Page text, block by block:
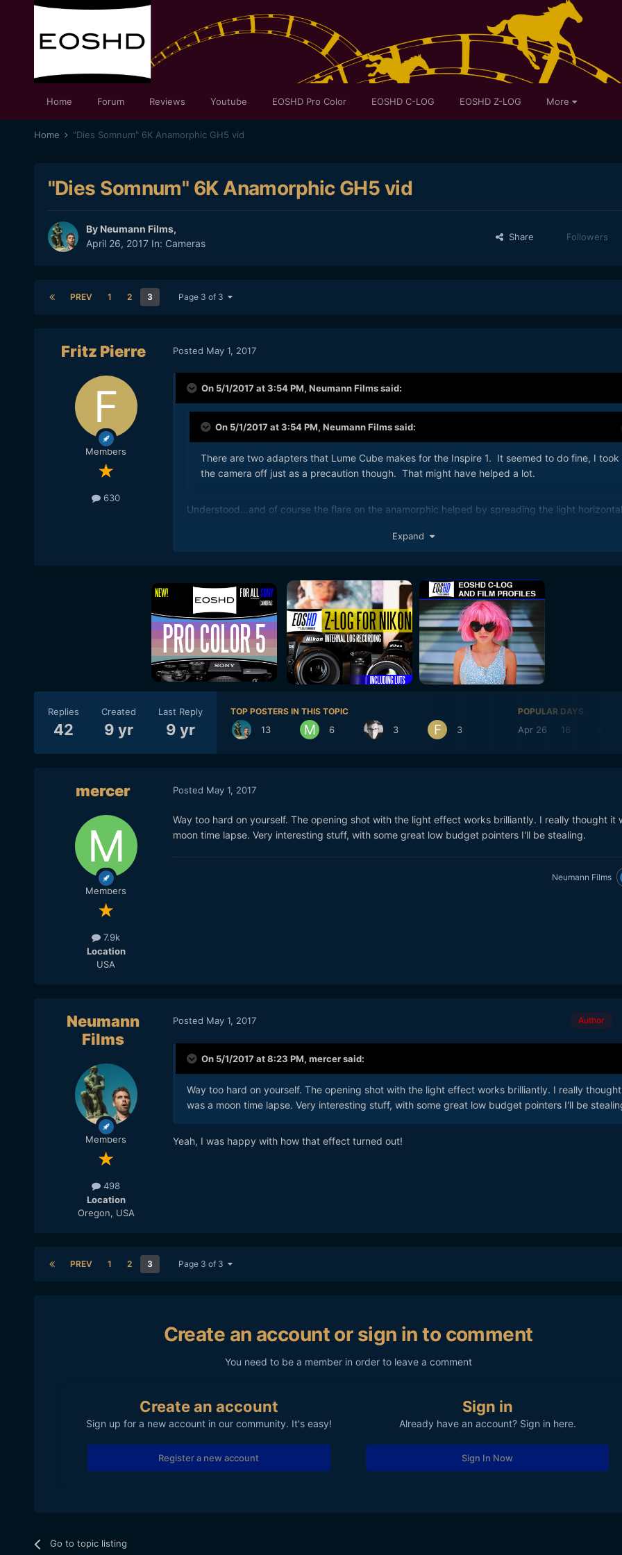
Home Forum Reviews Youtube EOSHD Pro Color EOSHD C-LOG EOSHD Z-LOG More
Home "Dies Somnum" 6K Anamorphic GH5 vid
"Dies Somnum" 6K Anamorphic GH5 vid
By Neumann Films,
April 26, 2017In: Cameras
Share Followers
PREV 1 2 3 Page 3 of 3
Fritz Pierre
Members
630
Posted May 1, 2017
On 5/1/2017 at 3:54 PM, Neumann Filmssaid:
On 5/1/2017 at 3:54 PM, Neumann Filmssaid:
There are two adapters that Lume Cube makes for the Inspire 1. It seemed to do fine, I took
the camera off just as a precaution though. That might have helped a lot.
Understood...and of course the flare on the anamorphic helped by spreading the light
Expand
Replies
42
Created
9 yr
Last Reply
9 yr
TOP POSTERS IN THIS TOPIC
13 6 3 3
POPULAR DAYS
Apr 26 16
mercer
Members
7.9k
Location
USA
Posted May 1, 2017
Way too hard on yourself. The opening shot with the light effect works brilliantly. I really thought it
moon time lapse. Very interesting stuff, with some great low budget pointers I'll be stealing.
Neumann Films
Neumann
Films
Members
498
Location
Oregon, USA
Author
Posted May 1, 2017
On 5/1/2017 at 8:23 PM, mercersaid:
Way too hard on yourself. The opening shot with the light effect works brilliantly. I really
was a moon time lapse. Very interesting stuff, with some great low budget pointers I'll be
Yeah, I was happy with how that effect turned out!
PREV 1 2 3 Page 3 of 3
Create an account or sign in to comment
You need to be a member in order to leave a comment
Create an account
Sign up for a new account in our community. It's easy!
Register a new account
Sign in
Already have an account? Sign in here.
Sign In Now
Go to topic listing